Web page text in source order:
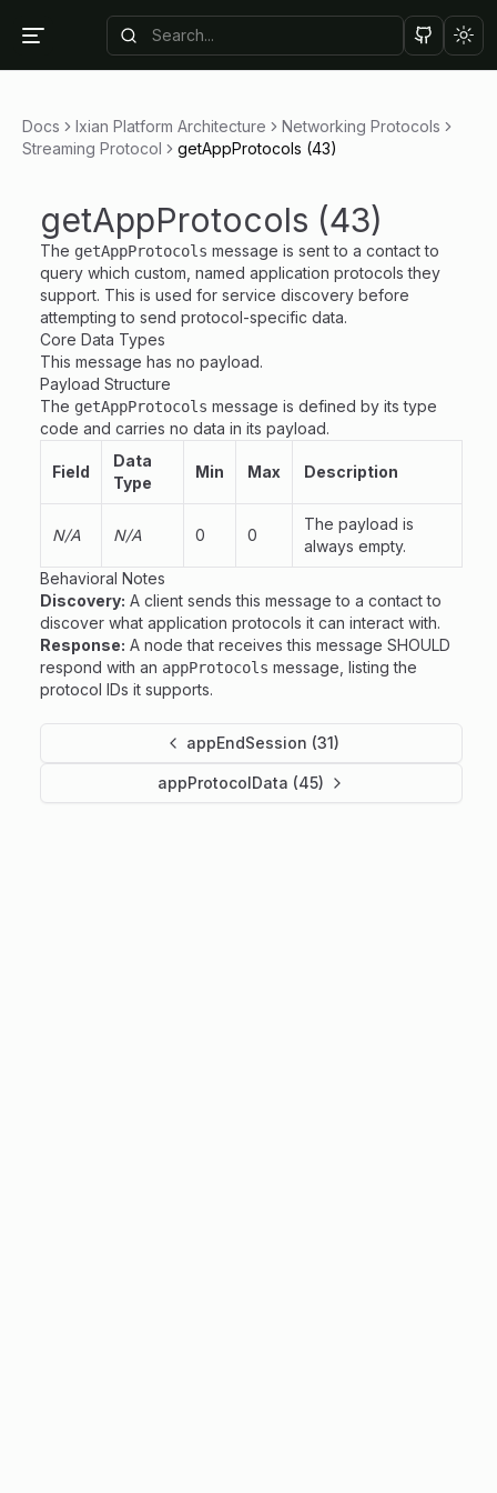
Docs Ixian Platform Architecture
Networking Protocols
Streaming Protocol
getAppProtocols (43)
getAppProtocols (43)
The getAppProtocols message is sent to a contact to
query which custom, named application protocols they
support. This is used for service discovery before
attempting to send protocol-specific data.
Core Data Types
This message has no payload.
Payload Structure
The getAppProtocols message is defined by its type
code and carries no data in its payload.
Field
Data
Type
Min Max Description
N/A N/A 0 0
The payload is
always empty.
Behavioral Notes
Discovery: A client sends this message to a contact to
discover what application protocols it can interact with.
Response: A node that receives this message SHOULD
respond with an appProtocols message, listing the
protocol IDs it supports.
appEndSession (31)
appProtocolData (45)